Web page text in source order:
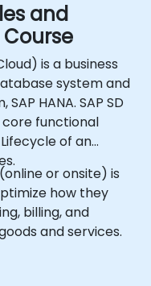
and
is a business
system and
HANA. SAP SD
core functional
of an
or onsite) is
how they
billing, and
and services.